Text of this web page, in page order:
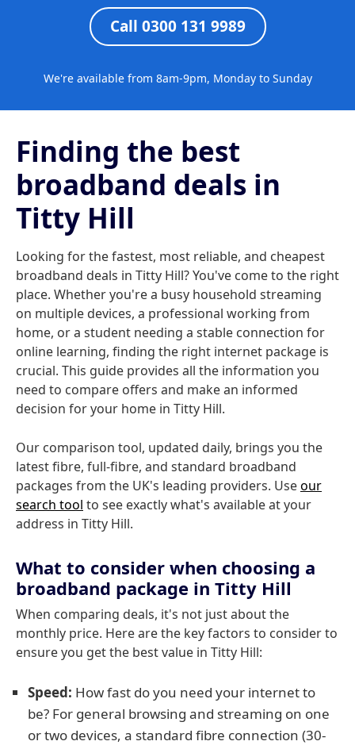
Call 0300 131 9989
We're available from 8am-9pm, Monday to Sunday
Finding the best
broadband deals in
Titty Hill
Looking for the fastest, most reliable, and cheapest
broadband deals in Titty Hill? You've come to the right
place. Whether you're a busy household streaming
on multiple devices, a professional working from
home, or a student needing a stable connection for
online learning, finding the right internet package is
crucial. This guide provides all the information you
need to compare offers and make an informed
decision for your home in Titty Hill.
Our comparison tool, updated daily, brings you the
latest fibre, full-fibre, and standard broadband
packages from the UK's leading providers. Useour
search tool to see exactly what's available at your
address in Titty Hill.
What to consider when choosing a
broadband package in Titty Hill
When comparing deals, it's not just about the
monthly price. Here are the key factors to consider to
ensure you get the best value in Titty Hill:
Speed: How fast do you need your internet to
be? For general browsing and streaming on one
or two devices, a standard fibre connection (30-